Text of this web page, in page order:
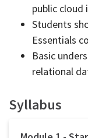
public
Students
Essentials
Basic
relational
Syllabus